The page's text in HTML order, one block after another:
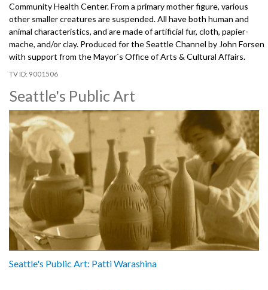
Community Health Center. From a primary mother figure, various
other smaller creatures are suspended. All have both human and
animal characteristics, and are made of artificial fur, cloth, papier-
mache, and/or clay. Produced for the Seattle Channel by John Forsen
with support from the Mayor`s Office of Arts & Cultural Affairs.
9001506
Seattle's Public Art
Seattle's Public Art: Patti Warashina